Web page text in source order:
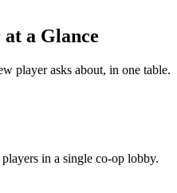
a Glance
player asks about, in one table.
in a single co-op lobby.